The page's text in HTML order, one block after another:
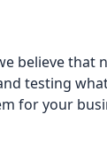
believe that
testing
for your